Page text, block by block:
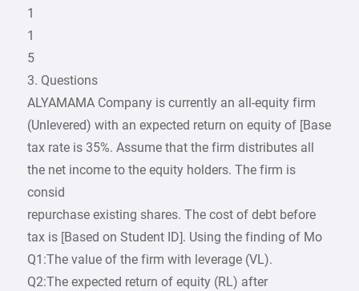
1
1
5
3. Questions
ALYAMAMA Company is currently an all-equity firm
(Unlevered) with an expected return on equity of [Base
tax rate is 35%. Assume that the firm distributes all
the net income to the equity holders. The firm is
consid
repurchase existing shares. The cost of debt before
tax is [Based on Student ID]. Using the finding of Mo
Q1:The value of the firm with leverage (VL).
Q2:The expected return of equity (RL) after